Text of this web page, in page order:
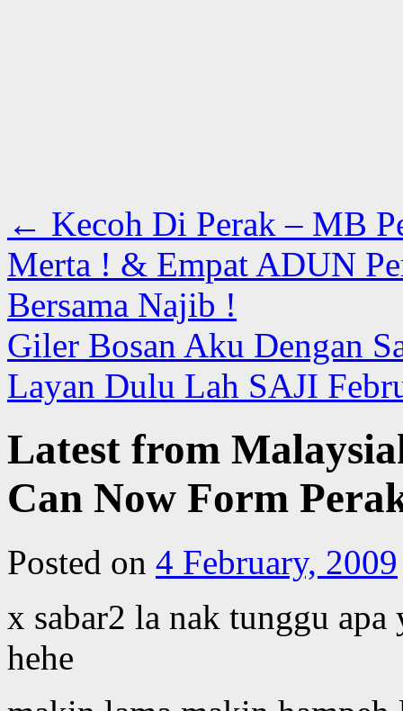
← Kecoh Di Perak – MB
Merta ! & Empat ADUN
Bersama Najib !
Giler Bosan Aku Dengan
Layan Dulu Lah SAJI
Latest from
Can Now Form
Posted on 4 February, 2009
x sabar2 la nak tunggu
hehe